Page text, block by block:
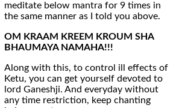
meditate below mantra for 9 times in
the same manner as I told you above.
OM KRAAM KREEM KROUM SHA
BHAUMAYA NAMAHA!!!
Along with this, to control ill effects of
Ketu, you can get yourself devoted to
lord Ganeshji. And everyday without
any time restriction, keep chanting